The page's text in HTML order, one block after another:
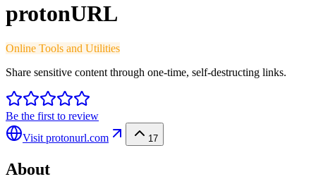
protonURL
Online Tools and Utilities
Share sensitive content through one-time, self-destructing links.
Be the first to review
Visit protonurl.com 17
About